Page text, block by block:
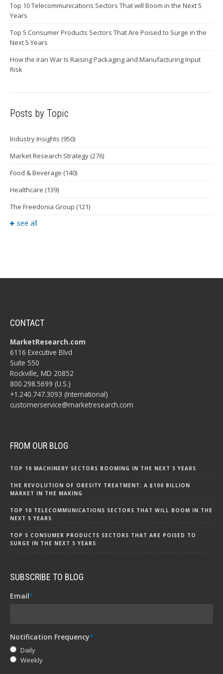
Top 10 Telecommunications Sectors That will Boom in the Next 5
Years
Top 5 Consumer Products Sectors That Are Poised to Surge in the
Next 5 Years
How the Iran War Is Raising Packaging and Manufacturing Input
Risk
Posts by Topic
Industry Insights (950)
Market Research Strategy (276)
Food & Beverage (140)
Healthcare (139)
The Freedonia Group (121)
see all
CONTACT
MarketResearch.com
6116 Executive Blvd
Suite 550
Rockville, MD 20852
800.298.5699 (U.S.)
+1.240.747.3093 (International)
customerservice@marketresearch.com
FROM OUR BLOG
TOP 10 MACHINERY SECTORS BOOMING IN THE NEXT 5 YEARS
THE REVOLUTION OF OBESITY TREATMENT: A $100 BILLION
MARKET IN THE MAKING
TOP 10 TELECOMMUNICATIONS SECTORS THAT WILL BOOM IN THE
NEXT 5 YEARS
TOP 5 CONSUMER PRODUCTS SECTORS THAT ARE POISED TO
SURGE IN THE NEXT 5 YEARS
SUBSCRIBE TO BLOG
Email*
Notification Frequency*
Daily
Weekly